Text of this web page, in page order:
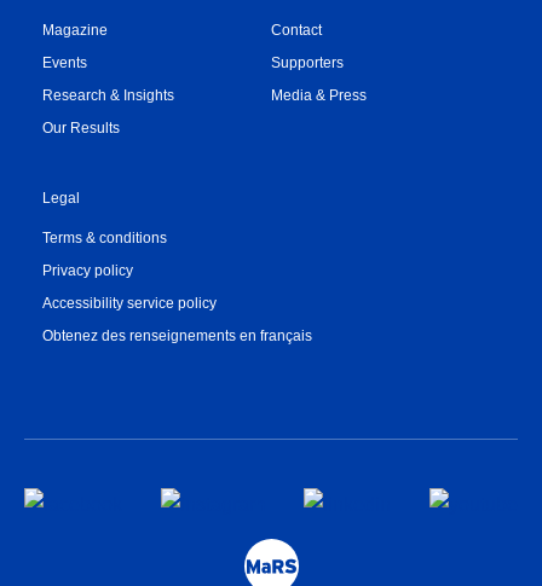
Magazine
Events
Research & Insights
Our Results
Contact
Supporters
Media & Press
Legal
Terms & conditions
Privacy policy
Accessibility service policy
Obtenez des renseignements en français